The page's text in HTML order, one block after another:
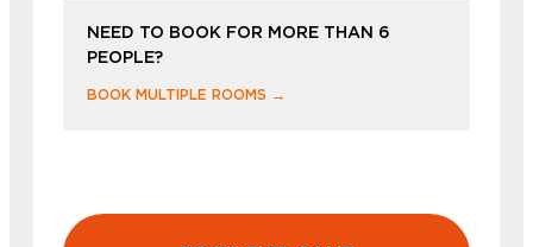
NEED TO BOOK FOR MORE THAN 6
PEOPLE?
BOOK MULTIPLE ROOMS →